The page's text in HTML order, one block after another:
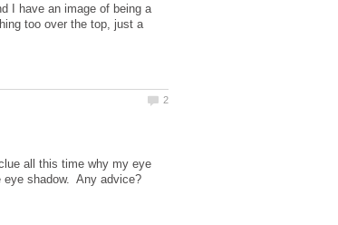
I have an image of being a
too over the top, just a
all this time why my eye